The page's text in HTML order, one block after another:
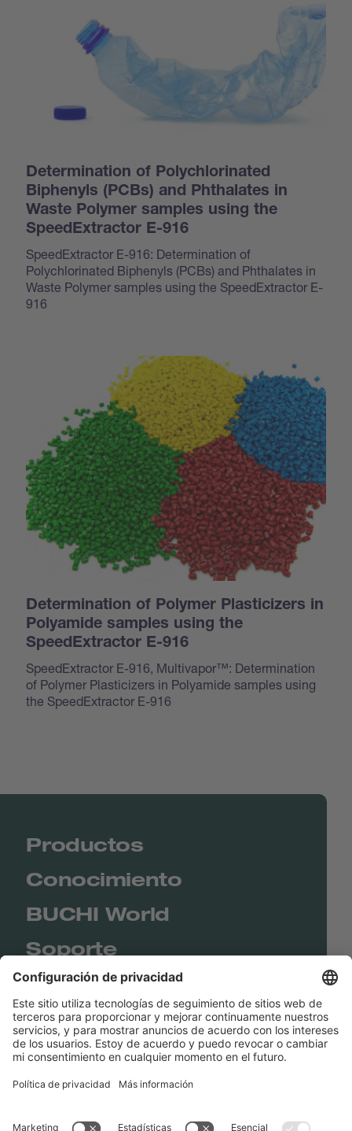
Determination of Polychlorinated
Biphenyls (PCBs) and Phthalates in
Waste Polymer samples using the
SpeedExtractor E-916
SpeedExtractor E-916: Determination of
Polychlorinated Biphenyls (PCBs) and Phthalates in
Waste Polymer samples using the SpeedExtractor E-
916
Determination of Polymer Plasticizers in
Polyamide samples using the
SpeedExtractor E-916
SpeedExtractor E-916, Multivapor™: Determination
of Polymer Plasticizers in Polyamide samples using
the SpeedExtractor E-916
Productos
Conocimiento
BUCHI World
Soporte
Shop
Contact us
BUCHI Worldwide